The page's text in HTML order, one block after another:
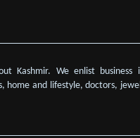
We enlist business
and lifestyle, doctors,